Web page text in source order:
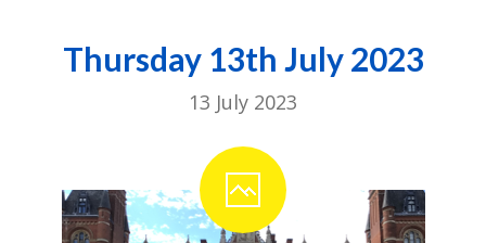
Thursday 13th July 2023
13 July 2023